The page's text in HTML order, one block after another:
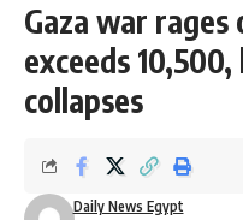
Gaza war rages
exceeds
collapses
Daily News Egypt